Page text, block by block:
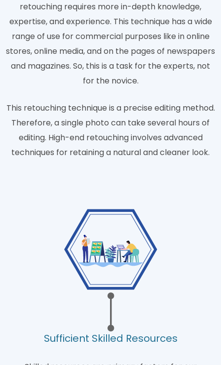
retouching requires more in-depth knowledge,
expertise, and experience. This technique has a wide
range of use for commercial purposes like in online
stores, online media, and on the pages of newspapers
and magazines. So, this is a task for the experts, not
for the novice.
This retouching technique is a precise editing method.
Therefore, a single photo can take several hours of
editing. High-end retouching involves advanced
techniques for retaining a natural and cleaner look.
Sufficient Skilled Resources